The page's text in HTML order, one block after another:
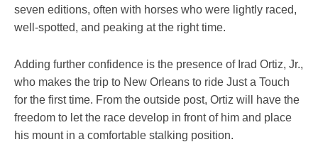
seven editions, often with horses who were lightly raced,
well-spotted, and peaking at the right time.
Adding further confidence is the presence of Irad Ortiz, Jr.,
who makes the trip to New Orleans to ride Just a Touch
for the first time. From the outside post, Ortiz will have the
freedom to let the race develop in front of him and place
his mount in a comfortable stalking position.